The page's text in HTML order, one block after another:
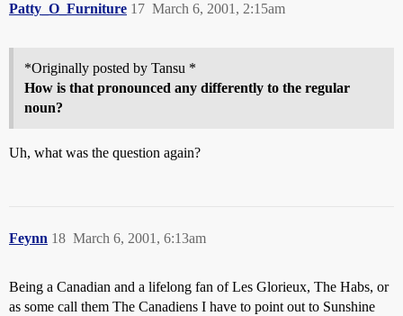
Patty_O_Furniture March 6, 2001, 2:15am
17
*Originally posted by Tansu *
How is that pronounced any differently to the regular
noun?
Uh, what was the question again?
Feynn March 6, 2001, 6:13am
18
Being a Canadian and a lifelong fan of Les Glorieux, The Habs, or
as some call them The Canadiens I have to point out to Sunshine